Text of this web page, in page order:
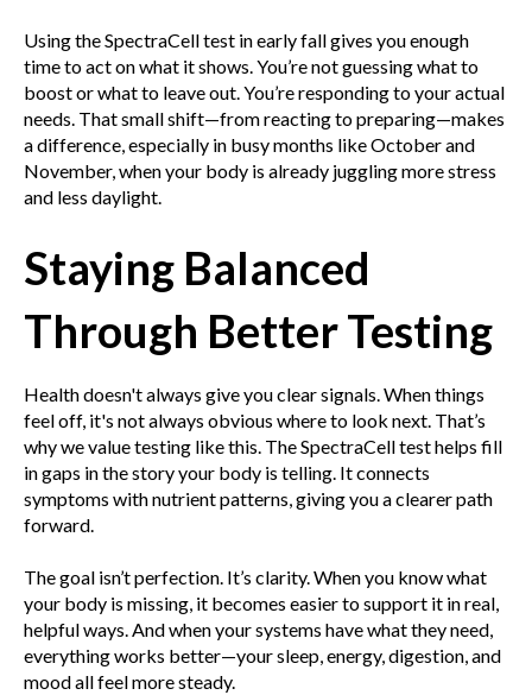
Using the SpectraCell test in early fall gives you enough
time to act on what it shows. You’re not guessing what to
boost or what to leave out. You’re responding to your actual
needs. That small shift—from reacting to preparing—makes
a difference, especially in busy months like October and
November, when your body is already juggling more stress
and less daylight.
Staying Balanced
Through Better Testing
Health doesn't always give you clear signals. When things
feel off, it's not always obvious where to look next. That’s
why we value testing like this. The SpectraCell test helps fill
in gaps in the story your body is telling. It connects
symptoms with nutrient patterns, giving you a clearer path
forward.
The goal isn’t perfection. It’s clarity. When you know what
your body is missing, it becomes easier to support it in real,
helpful ways. And when your systems have what they need,
everything works better—your sleep, energy, digestion, and
mood all feel more steady.